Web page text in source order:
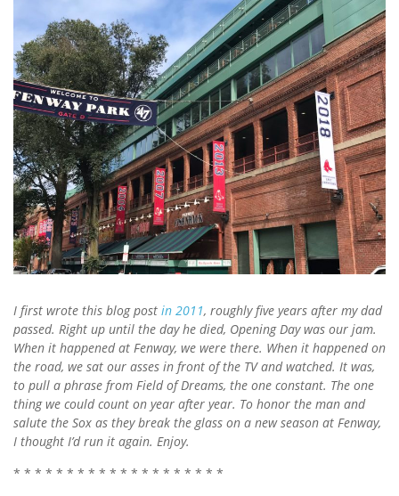
I first wrote this blog post in 2011, roughly five years after my dad
passed. Right up until the day he died, Opening Day was our jam.
When it happened at Fenway, we were there. When it happened on
the road, we sat our asses in front of the TV and watched. It was,
to pull a phrase from Field of Dreams, the one constant. The one
thing we could count on year after year. To honor the man and
salute the Sox as they break the glass on a new season at Fenway,
I thought I’d run it again. Enjoy.
* * * * * * * * * * * * * * * * * * * *